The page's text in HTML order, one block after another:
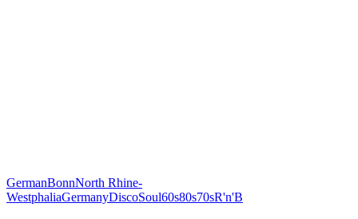
GermanBonnNorth Rhine-
WestphaliaGermanyDiscoSoul60s80s70sR'n'B